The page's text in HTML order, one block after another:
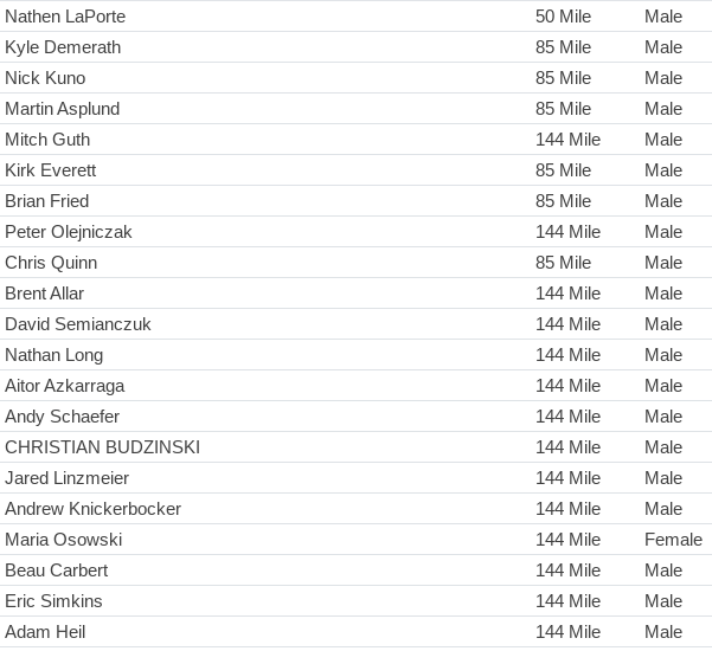
Nathen LaPorte 50 Mile Male
Kyle Demerath 85 Mile Male
Nick Kuno 85 Mile Male
Martin Asplund 85 Mile Male
Mitch Guth 144 Mile Male
Kirk Everett 85 Mile Male
Brian Fried 85 Mile Male
Peter Olejniczak 144 Mile Male
Chris Quinn 85 Mile Male
Brent Allar 144 Mile Male
David Semianczuk 144 Mile Male
Nathan Long 144 Mile Male
Aitor Azkarraga 144 Mile Male
Andy Schaefer 144 Mile Male
CHRISTIAN BUDZINSKI 144 Mile Male
Jared Linzmeier 144 Mile Male
Andrew Knickerbocker 144 Mile Male
Maria Osowski 144 Mile Female
Beau Carbert 144 Mile Male
Eric Simkins 144 Mile Male
Adam Heil 144 Mile Male